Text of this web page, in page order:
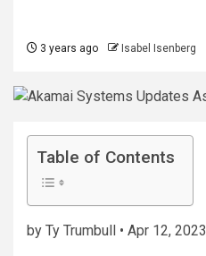
3 years ago Isabel Isenberg
Table of Contents
by Ty Trumbull • Apr 12, 2023